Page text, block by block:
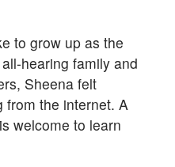
to grow up as the
hearing family and
Sheena felt
from the internet. A
welcome to learn